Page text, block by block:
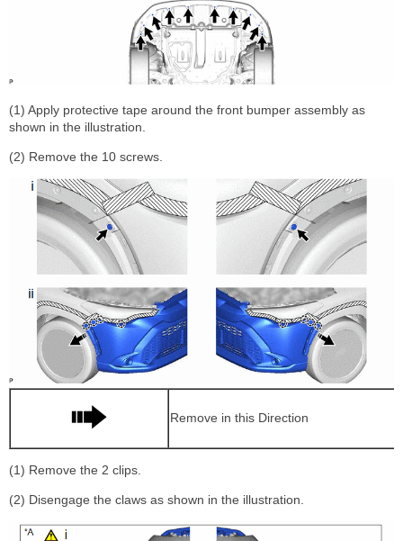
(1) Apply protective tape around the front bumper assembly as
shown in the illustration.
(2) Remove the 10 screws.
Remove in this Direction
(1) Remove the 2 clips.
(2) Disengage the claws as shown in the illustration.